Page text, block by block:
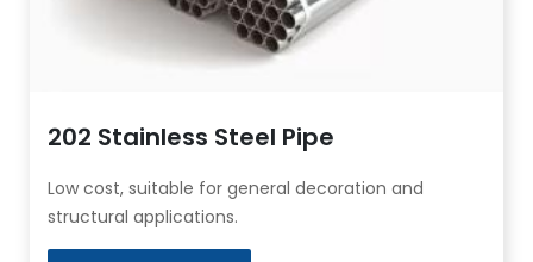
202 Stainless Steel Pipe
Low cost, suitable for general decoration and
structural applications.